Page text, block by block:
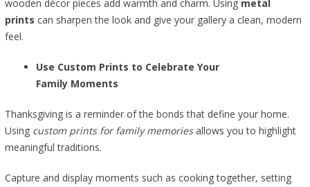
wooden décor pieces add warmth and charm. Using metal
prints can sharpen the look and give your gallery a clean, modern
feel.
Use Custom Prints to Celebrate Your
Family Moments
Thanksgiving is a reminder of the bonds that define your home.
Using custom prints for family memoriesallows you to highlight
meaningful traditions.
Capture and display moments such as cooking together, setting